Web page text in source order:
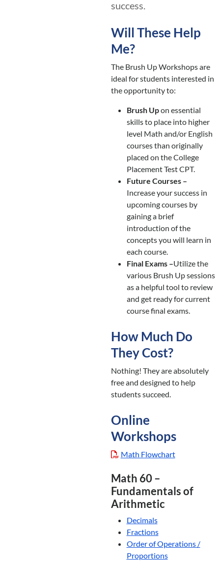
success.
Will These Help
Me?
The Brush Up Workshops are
ideal for students interested in
the opportunity to:
Brush Upon essential
skills to place into higher
level Math and/or English
courses than originally
placed on the College
Placement Test CPT.
Future Courses –
Increase your success in
upcoming courses by
gaining a brief
introduction of the
concepts you will learn in
each course.
Final Exams –Utilize the
various Brush Up sessions
as a helpful tool to review
and get ready for current
course final exams.
How Much Do
They Cost?
Nothing! They are absolutely
free and designed to help
students succeed.
Online
Workshops
Math Flowchart
Math 60 –
Fundamentals of
Arithmetic
Decimals
Fractions
Order of Operations /
Proportions